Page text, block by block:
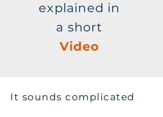
explained in
a short
Video
It sounds complicated